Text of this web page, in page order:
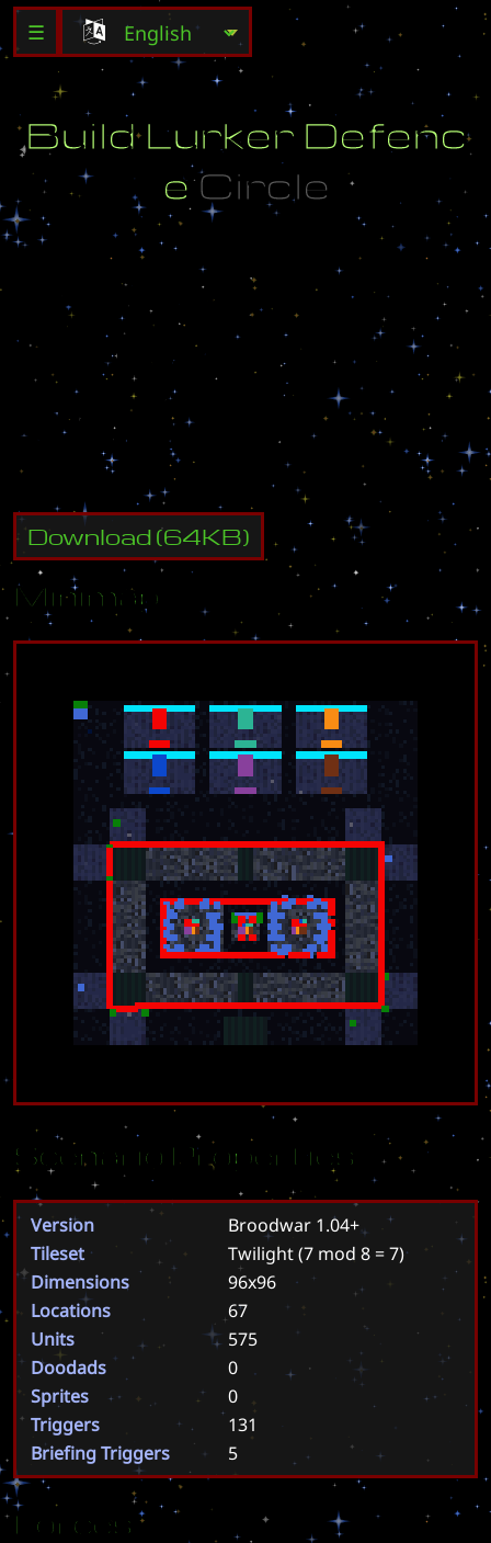
☰
Build Lurker Defenc
e Circle
B - P s
u .p h n
r .0
4
F
ed o m B u
Download(64KB)
Minimap
Scenario Properties
Version
Broodwar 1.04+
Tileset
Twilight(7 mod 8 = 7)
Dimensions
96x96
Locations
67
Units
575
Doodads
0
Sprites
0
Triggers
131
Briefing Triggers
5
Forces